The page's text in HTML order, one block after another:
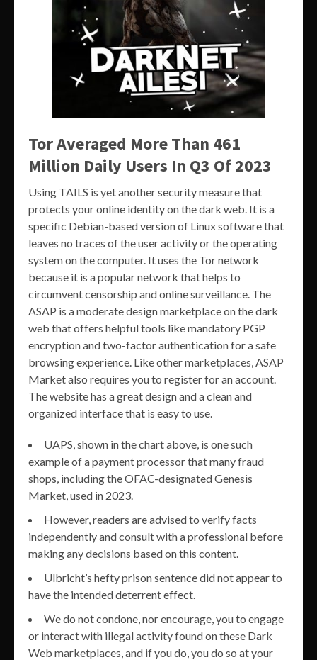
Tor Averaged More Than 461
Million Daily Users In Q3 Of 2023
Using TAILS is yet another security measure that
protects your online identity on the dark web. It is a
specific Debian-based version of Linux software that
leaves no traces of the user activity or the operating
system on the computer. It uses the Tor network
because it is a popular network that helps to
circumvent censorship and online surveillance. The
ASAP is a moderate design marketplace on the dark
web that offers helpful tools like mandatory PGP
encryption and two-factor authentication for a safe
browsing experience. Like other marketplaces, ASAP
Market also requires you to register for an account.
The website has a great design and a clean and
organized interface that is easy to use.
UAPS, shown in the chart above, is one such
example of a payment processor that many fraud
shops, including the OFAC-designated Genesis
Market, used in 2023.
However, readers are advised to verify facts
independently and consult with a professional before
making any decisions based on this content.
Ulbricht’s hefty prison sentence did not appear to
have the intended deterrent effect.
We do not condone, nor encourage, you to engage
or interact with illegal activity found on these Dark
Web marketplaces, and if you do, you do so at your